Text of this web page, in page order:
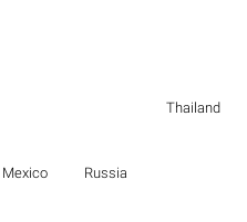
Mexico Russia
Thailand